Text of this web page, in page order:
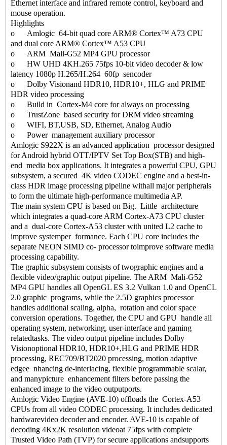
Ethernet interface and infrared remote control, keyboard and
mouse operation.
Highlights
o Amlogic 64-bit quad core ARM® Cortex™ A73 CPU
and dual core ARM® Cortex™ A53 CPU
o ARM Mali-G52 MP4 GPU processor
o HW UHD 4KH.265 75fps 10-bit video decoder & low
latency 1080p H.265/H.264 60fp sencoder
o Dolby Visionand HDR10, HDR10+, HLG and PRIME
HDR video processing
o Build in Cortex-M4 core for always on processing
o TrustZone based security for DRM video streaming
o WIFI, BT,USB, SD, Ethernet, Analog Audio
o Power management auxiliary processor
Amlogic S922X is an advanced application processor designed
for Android hybrid OTT/IPTV Set Top Box(STB) and high-
end media box applications. It integrates a powerful CPU, GPU
subsystem, a secured 4K video CODEC engine and a best-in-
class HDR image processing pipeline withall major peripherals
to form the ultimate high-performance multimedia AP.
The main system CPU is based on Big. Little architecture
which integrates a quad-core ARM Cortex-A73 CPU cluster
and a dual-core Cortex-A53 cluster with united L2 cache to
improve systemper formance. Each CPU core includes the
separate NEON SIMD co- processor toimprove software media
processing capability.
The graphic subsystem consists of twographic engines and a
flexible video/graphic output pipeline. The ARM Mali-G52
MP4 GPU handles all OpenGL ES 3.2 Vulkan 1.0 and OpenCL
2.0 graphic programs, while the 2.5D graphics processor
handles additional scaling, alpha, rotation and color space
conversion operations. Together, the CPU and GPU handle all
operating system, networking, user-interface and gaming
relatedtasks. The video output pipeline includes Dolby
Visionoptional HDR10, HDR10+,HLG and PRIME HDR
processing, REC709/BT2020 processing, motion adaptive
edgee nhancing de-interlacing, flexible programmable scalar,
and manypicture enhancement filters before passing the
enhanced image to the video outputports.
Amlogic Video Engine (AVE-10) offloads the Cortex-A53
CPUs from all video CODEC processing. It includes dedicated
hardwarevideo decoder and encoder. AVE-10 is capable of
decoding 4Kx2K resolution videoat 75fps with complete
Trusted Video Path (TVP) for secure applications andsupports